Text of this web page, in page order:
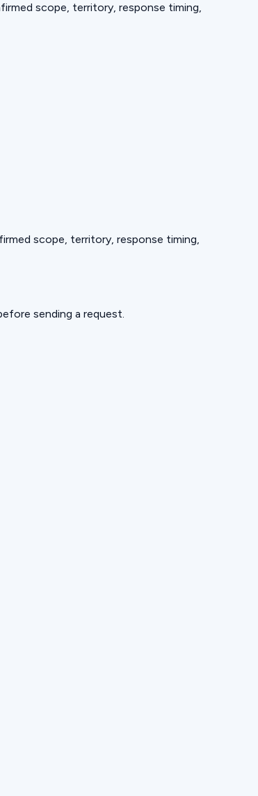
scope, territory, response timing,
scope, territory, response timing,
sending a request.